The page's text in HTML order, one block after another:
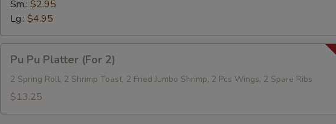
Sm.: $2.95
Lg.: $4.95
Pu
Pu
Platter
(For
Pu Pu Platter (For 2)
2 Spring Roll, 2 Shrimp Toast, 2 Fried Jumbo Shrimp, 2 Pcs Wings, 2 Spare Ribs
$13.25